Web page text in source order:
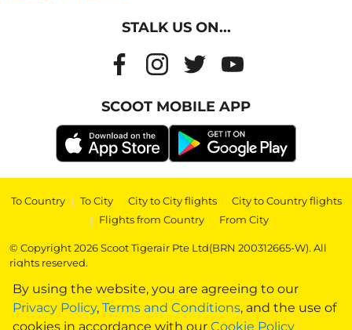
By using the website, you are agreeing to our
Privacy Policy, Terms and Conditions, and the use of
cookies in accordance with our Cookie Policy
STALK US ON...
SCOOT MOBILE APP
To Country | To City | City to City flights | City to Country flights
| Flights from Country | From City
© Copyright 2026 Scoot Tigerair Pte Ltd(BRN 200312665-W). All
rights reserved.